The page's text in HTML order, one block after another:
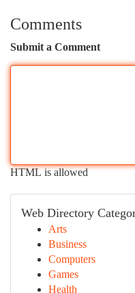
Comments
Submit a Comment
HTML is allowed
Web Directory
Arts
Business
Computers
Games
Health